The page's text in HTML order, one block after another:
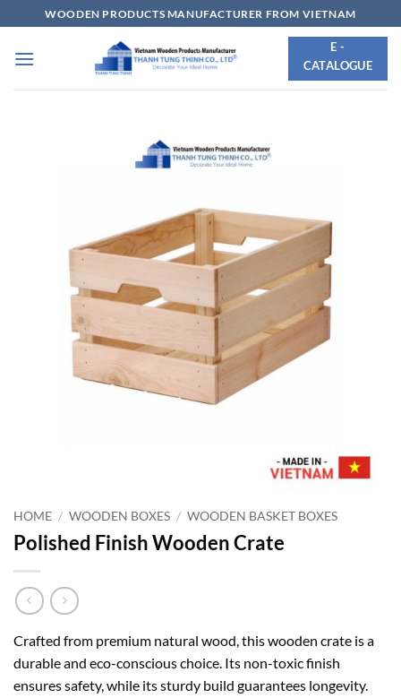
to
content
WOODEN PRODUCTS MANUFACTURER FROM VIETNAM
E -
CATALOGUE
HOME / WOODEN BOXES / WOODEN BASKET BOXES
Polished Finish Wooden Crate
Crafted from premium natural wood, this wooden crate is a
durable and eco-conscious choice. Its non-toxic finish
ensures safety, while its sturdy build guarantees longevity.